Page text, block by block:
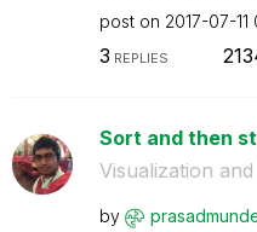
post on ‎2017-07-11
3 REPLIES
Sort and then
Visualization
by